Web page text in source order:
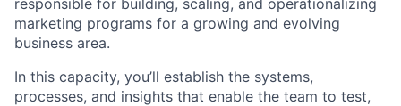
responsible for building, scaling, and operationalizing
marketing programs for a growing and evolving
business area.
In this capacity, you’ll establish the systems,
processes, and insights that enable the team to test,